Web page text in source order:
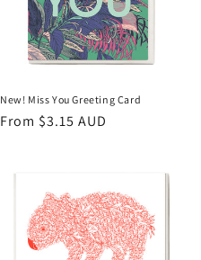
New! Miss You Greeting Card
Regular
From $3.15 AUD